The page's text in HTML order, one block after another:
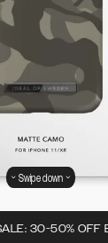
30-50% OFF
Swipe down